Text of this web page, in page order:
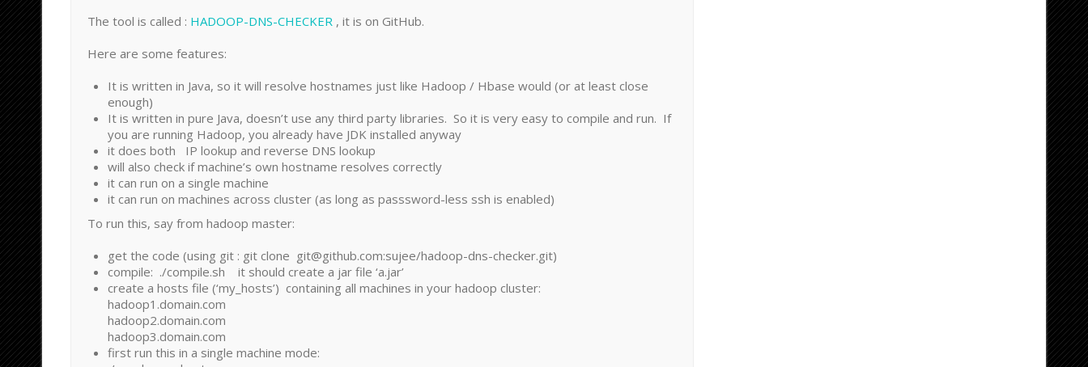
The tool is called : HADOOP-DNS-CHECKER , it is on GitHub.
Here are some features:
It is written in Java, so it will resolve hostnames just like Hadoop / Hbase would (or at least close
enough)
It is written in pure Java, doesn’t use any third party libraries. So it is very easy to compile and run. If
you are running Hadoop, you already have JDK installed anyway
it does both IP lookup and reverse DNS lookup
will also check if machine’s own hostname resolves correctly
it can run on a single machine
it can run on machines across cluster (as long as passsword-less ssh is enabled)
To run this, say from hadoop master:
get the code (using git : git clone git@github.com:sujee/hadoop-dns-checker.git)
compile: ./compile.sh it should create a jar file ‘a.jar’
create a hosts file (‘my_hosts’) containing all machines in your hadoop cluster:
hadoop1.domain.com
hadoop2.domain.com
hadoop3.domain.com
first run this in a single machine mode: